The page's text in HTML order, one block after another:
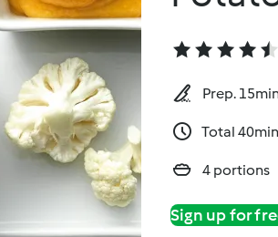
Prep.
Total 40min
4 portions
Sign up for